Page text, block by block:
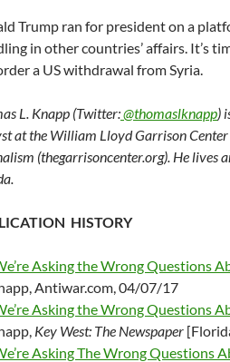
Trump ran for president on a
in other countries’ affairs. It’s
a US withdrawal from Syria.
L. Knapp (Twitter:@thomaslknapp)
at the William Lloyd Garrison
(thegarrisoncenter.org). He lives
HISTORY
Asking the Wrong Questions
Antiwar.com, 04/07/17
Asking the Wrong Questions
Key West: The Newspaper
Asking The Wrong Questions